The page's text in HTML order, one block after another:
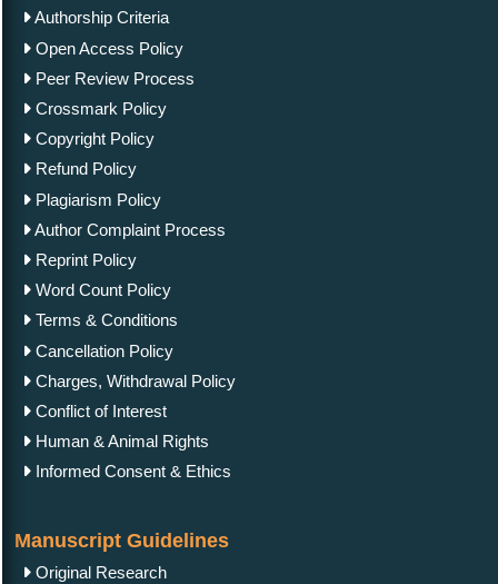
Authorship Criteria
Open Access Policy
Peer Review Process
Crossmark Policy
Copyright Policy
Refund Policy
Plagiarism Policy
Author Complaint Process
Reprint Policy
Word Count Policy
Terms & Conditions
Cancellation Policy
Charges, Withdrawal Policy
Conflict of Interest
Human & Animal Rights
Informed Consent & Ethics
Manuscript Guidelines
Original Research